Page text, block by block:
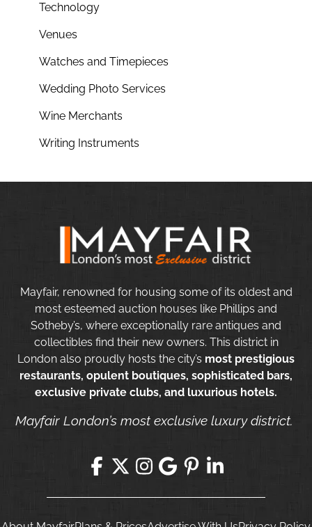
Technology
Venues
Watches and Timepieces
Wedding Photo Services
Wine Merchants
Writing Instruments
Mayfair, renowned for housing some of its oldest and
most esteemed auction houses like Phillips and
Sotheby’s, where exceptionally rare antiques and
collectibles find their new owners. This district in
London also proudly hosts the city’s most prestigious
restaurants, opulent boutiques, sophisticated bars,
exclusive private clubs, and luxurious hotels.
Mayfair London’s most exclusive luxury district.